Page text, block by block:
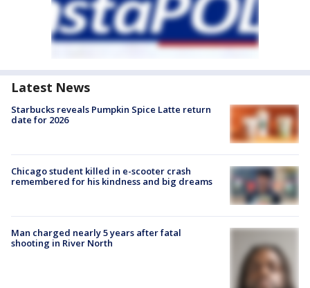
Latest News
Starbucks reveals Pumpkin Spice Latte return
date for 2026
Chicago student killed in e-scooter crash
remembered for his kindness and big dreams
Man charged nearly 5 years after fatal
shooting in River North